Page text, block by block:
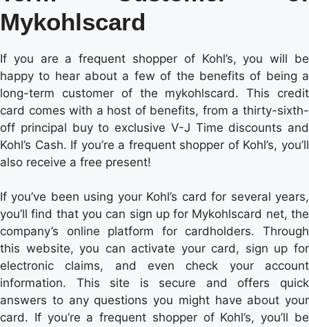
Mykohlscard
If you are a frequent shopper of Kohl’s, you will be
happy to hear about a few of the benefits of being a
long-term customer of the mykohlscard. This credit
card comes with a host of benefits, from a thirty-sixth-
off principal buy to exclusive V-J Time discounts and
Kohl’s Cash. If you’re a frequent shopper of Kohl’s, you’ll
also receive a free present!
If you’ve been using your Kohl’s card for several years,
you’ll find that you can sign up for Mykohlscard net, the
company’s online platform for cardholders. Through
this website, you can activate your card, sign up for
electronic claims, and even check your account
information. This site is secure and offers quick
answers to any questions you might have about your
card. If you’re a frequent shopper of Kohl’s, you’ll be